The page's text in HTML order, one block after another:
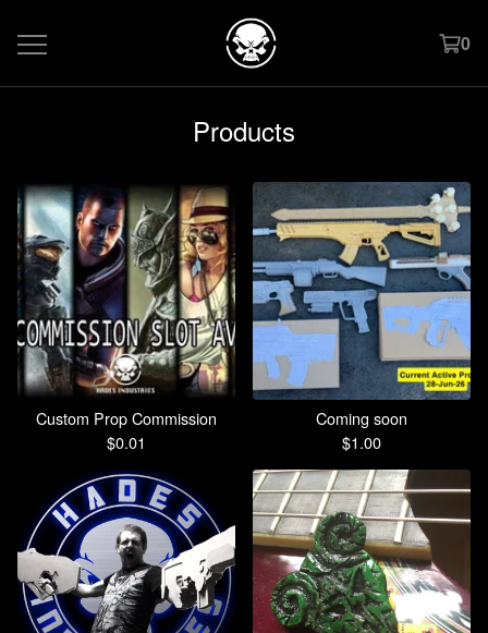
0
Products
Custom Prop Commission
$0.01
Coming soon
$1.00